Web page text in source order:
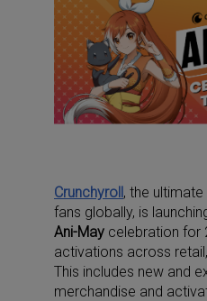
Crunchyroll, the
fans globally, is
Ani-May celebration for
activations across
This includes new and
merchandise and